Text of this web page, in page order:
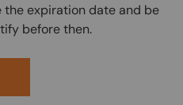
the expiration date and be
before then.